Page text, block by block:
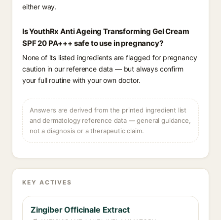
either way.
Is YouthRx Anti Ageing Transforming Gel Cream
SPF 20 PA+++ safe to use in pregnancy?
None of its listed ingredients are flagged for pregnancy
caution in our reference data — but always confirm
your full routine with your own doctor.
Answers are derived from the printed ingredient list
and dermatology reference data — general guidance,
not a diagnosis or a therapeutic claim.
KEY ACTIVES
Zingiber Officinale Extract